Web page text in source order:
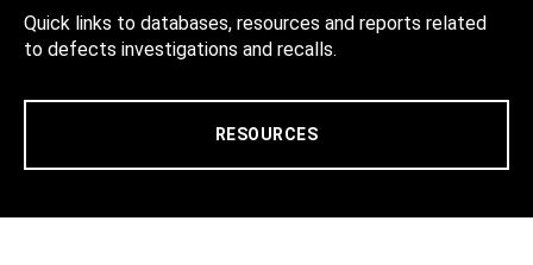
Quick links to databases, resources and reports related
to defects investigations and recalls.
RESOURCES